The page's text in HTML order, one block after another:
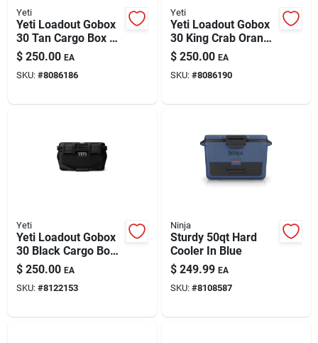
Yeti
Yeti Loadout Gobox
30 Tan Cargo Box 1
Pk
$ 250.00 EA
SKU: #8086186
Yeti
Yeti Loadout Gobox
30 King Crab Orange
Cargo Box 1 Pk
$ 250.00 EA
SKU: #8086190
Yeti
Yeti Loadout Gobox
30 Black Cargo Box
1 Pk
$ 250.00 EA
SKU: #8122153
Ninja
Sturdy 50qt Hard
Cooler In Blue
$ 249.99 EA
SKU: #8108587